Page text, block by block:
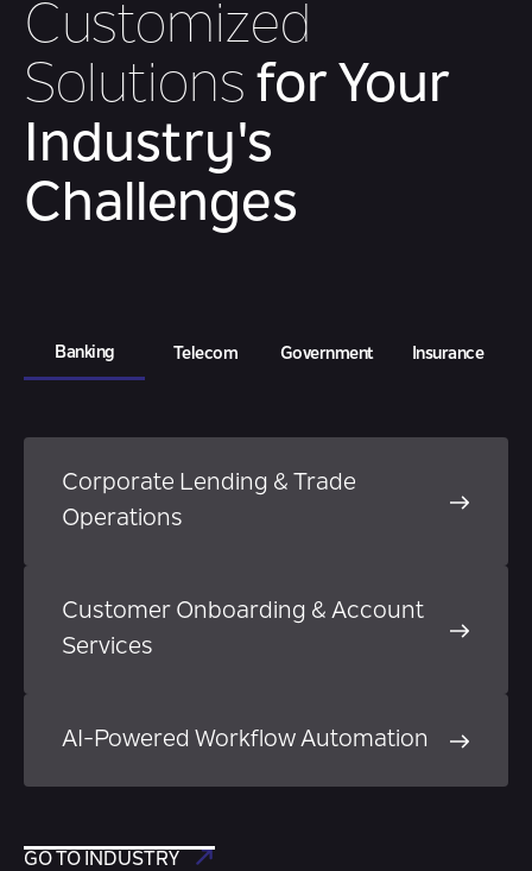
Customized
Solutions for Your
Industry's
Challenges
Banking Telecom Government Insurance
Corporate Lending & Trade
Operations
Customer Onboarding & Account
Services
AI-Powered Workflow Automation
GO TO INDUSTRY